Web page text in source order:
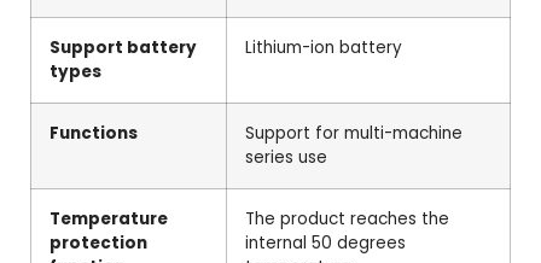
Support battery
types
Lithium-ion battery
Functions
Support for multi-machine
series use
Temperature
protection
The product reaches the
internal 50 degrees